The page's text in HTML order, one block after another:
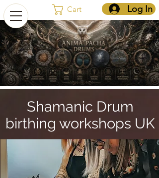
Log In
Cart
Shamanic Drum
birthing workshops UK